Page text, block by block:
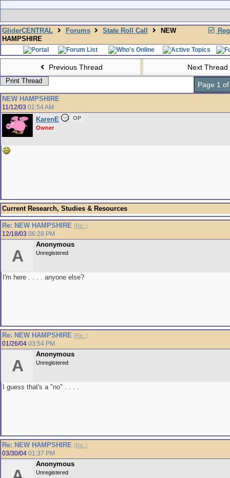
GliderCENTRAL Forums State Roll Call
NEW
HAMPSHIRE
Previous Thread Next Thread
Print Thread Page 1
NEW HAMPSHIRE
11/12/03 01:54 AM
KarenE
OP
Owner
Current Research, Studies & Resources
Re: NEW HAMPSHIRE [Re: ]
12/18/03 06:28 PM
A
Anonymous
Unregistered
I'm here . . . . anyone else?
Re: NEW HAMPSHIRE [Re: ]
01/26/04 03:54 PM
A
Anonymous
Unregistered
I guess that's a "no" . . . .
Re: NEW HAMPSHIRE [Re: ]
03/30/04 01:37 PM
Anonymous
Unregistered